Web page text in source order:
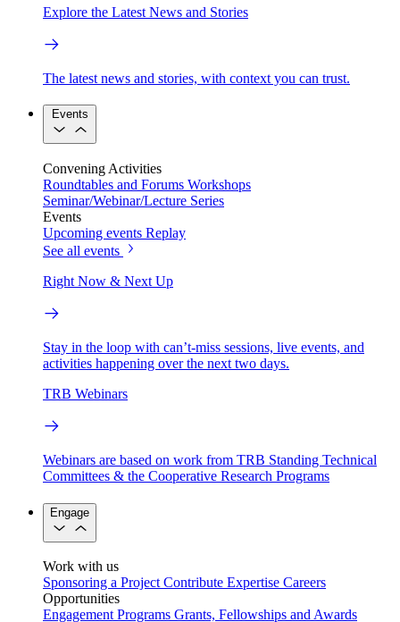
Explore the Latest News and Stories
The latest news and stories, with context you can trust.
Events
Convening Activities
Roundtables and Forums Workshops
Seminar/Webinar/Lecture Series
Events
Upcoming events Replay
See all events
Right Now & Next Up
Stay in the loop with can’t-miss sessions, live events, and
activities happening over the next two days.
TRB Webinars
Webinars are based on work from TRB Standing Technical
Committees & the Cooperative Research Programs
Engage
Work with us
Sponsoring a Project Contribute Expertise Careers
Opportunities
Engagement Programs Grants, Fellowships and Awards